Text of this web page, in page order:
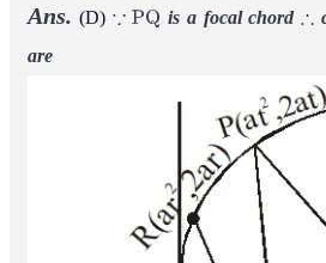
Ans. (D) ∵ PQ is a focal chord ∴